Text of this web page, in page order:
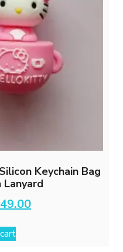
Keychain Bag
Current
price